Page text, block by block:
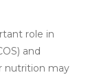
role in
and
nutrition may